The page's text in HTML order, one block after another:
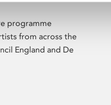
programme
from across the
England and De